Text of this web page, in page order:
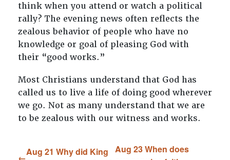
think when you attend or watch a political
rally? The evening news often reflects the
zealous behavior of people who have no
knowledge or goal of pleasing God with
their “good works.”
Most Christians understand that God has
called us to live a life of doing good wherever
we go. Not as many understand that we are
to be zealous with our witness and works.
Aug 21 Why did King
Aug 23 When does